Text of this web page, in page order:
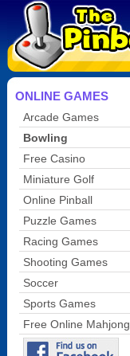
ONLINE GAMES
Arcade Games
Bowling
Free Casino
Miniature Golf
Online Pinball
Puzzle Games
Racing Games
Shooting Games
Soccer
Sports Games
Free Online Mahjong